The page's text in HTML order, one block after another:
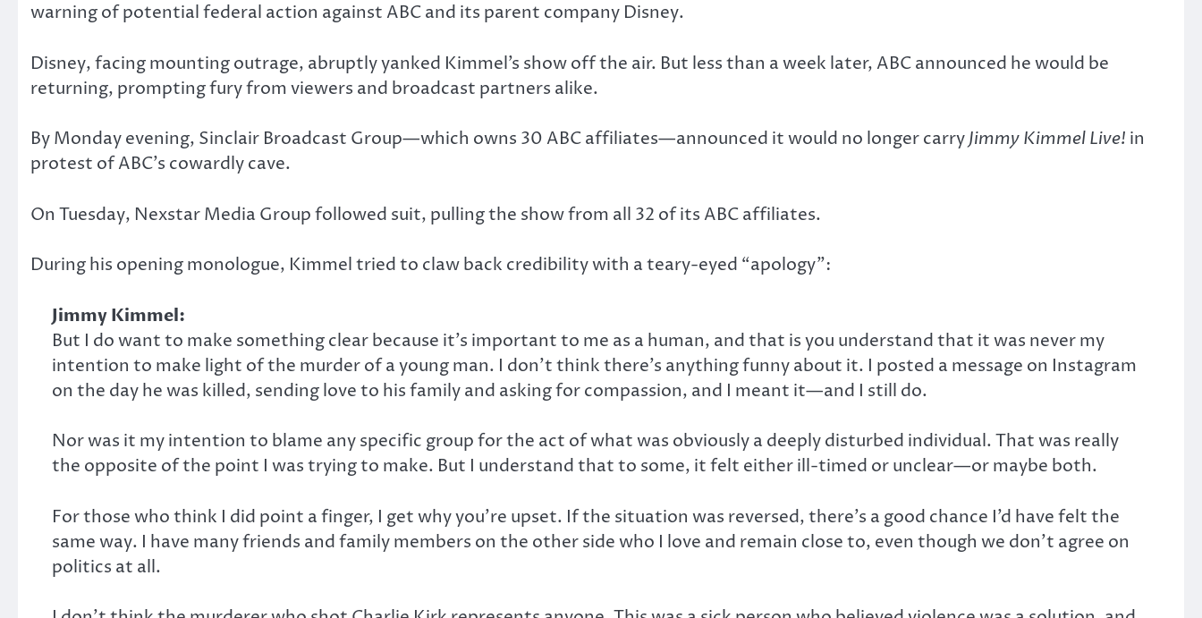
warning of potential federal action against ABC and its parent company Disney.
Disney, facing mounting outrage, abruptly yanked Kimmel’s show off the air. But less than a week later, ABC announced he would be
returning, prompting fury from viewers and broadcast partners alike.
By Monday evening, Sinclair Broadcast Group—which owns 30 ABC affiliates—announced it would no longer carryJimmy Kimmel Live! in
protest of ABC’s cowardly cave.
On Tuesday, Nexstar Media Group followed suit, pulling the show from all 32 of its ABC affiliates.
During his opening monologue, Kimmel tried to claw back credibility with a teary-eyed “apology”:
Jimmy Kimmel:
But I do want to make something clear because it’s important to me as a human, and that is you understand that it was never my
intention to make light of the murder of a young man. I don’t think there’s anything funny about it. I posted a message on Instagram
on the day he was killed, sending love to his family and asking for compassion, and I meant it—and I still do.
Nor was it my intention to blame any specific group for the act of what was obviously a deeply disturbed individual. That was really
the opposite of the point I was trying to make. But I understand that to some, it felt either ill-timed or unclear—or maybe both.
For those who think I did point a finger, I get why you’re upset. If the situation was reversed, there’s a good chance I’d have felt the
same way. I have many friends and family members on the other side who I love and remain close to, even though we don’t agree on
politics at all.